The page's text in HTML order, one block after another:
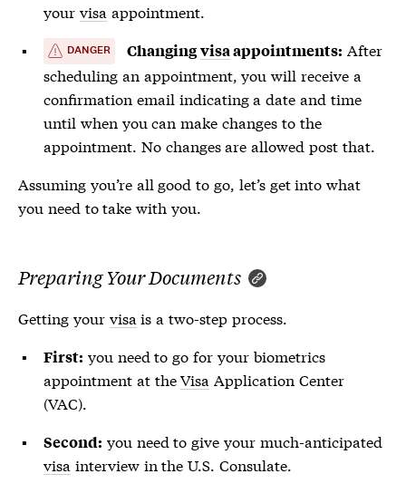
your visa appointment.
DANGER Changingvisaappointments: After
scheduling an appointment, you will receive a
confirmation email indicating a date and time
until when you can make changes to the
appointment. No changes are allowed post that.
Assuming you’re all good to go, let’s get into what
you need to take with you.
Preparing Your Documents
Getting your visa is a two-step process.
First: you need to go for your biometrics
appointment at theVisa Application Center
(VAC).
Second: you need to give your much-anticipated
visa interview in the U.S. Consulate.